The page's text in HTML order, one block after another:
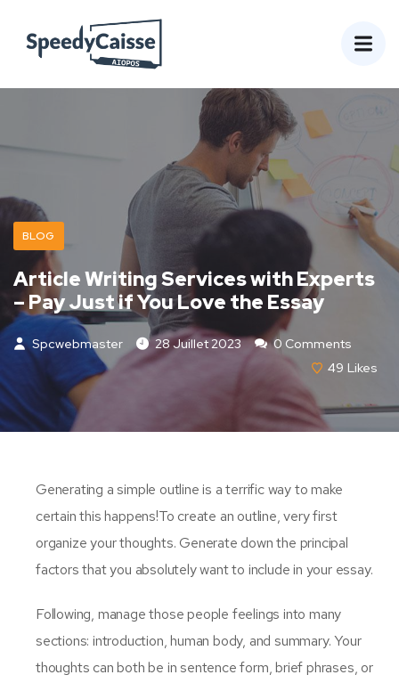
BLOG
Article Writing Services with Experts
– Pay Just if You Love the Essay
Spcwebmaster 28 Juillet 2023
0 Comments
49 Likes
Generating a simple outline is a terrific way to make
certain this happens!To create an outline, very first
organize your thoughts. Generate down the principal
factors that you absolutely want to include in your essay.
Following, manage those people feelings into many
sections: introduction, human body, and summary. Your
thoughts can both be in sentence form, brief phrases, or